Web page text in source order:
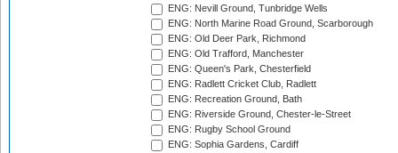
ENG: Nevill Ground, Tunbridge Wells
ENG: North Marine Road Ground, Scarborough
ENG: Old Deer Park, Richmond
ENG: Old Trafford, Manchester
ENG: Queen's Park, Chesterfield
ENG: Radlett Cricket Club, Radlett
ENG: Recreation Ground, Bath
ENG: Riverside Ground, Chester-le-Street
ENG: Rugby School Ground
ENG: Sophia Gardens, Cardiff